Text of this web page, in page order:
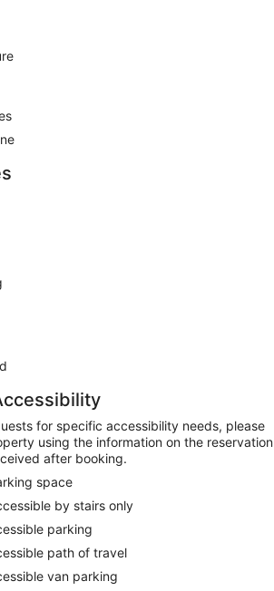
for specific accessibility needs, please
using the information on the reservation
after booking.
space
by stairs only
parking
path of travel
van parking